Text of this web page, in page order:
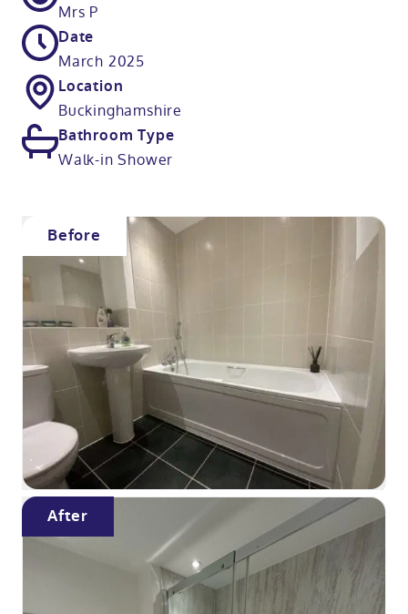
Mrs P
Date
March 2025
Location
Buckinghamshire
Bathroom Type
Walk-in Shower
Before
After